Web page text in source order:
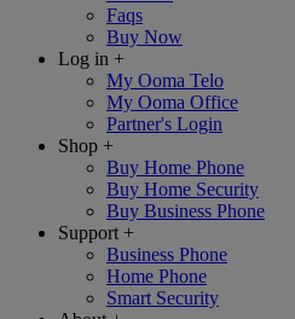
Faqs
Buy Now
Log in +
My Ooma Telo
My Ooma Office
Partner's Login
Shop +
Buy Home Phone
Buy Home Security
Buy Business Phone
Support +
Business Phone
Home Phone
Smart Security